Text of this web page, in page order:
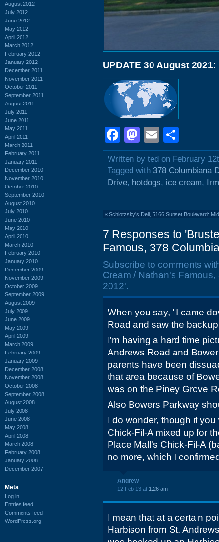
August 2012
July 2012
June 2012
May 2012
April 2012
March 2012
February 2012
January 2012
December 2011
November 2011
October 2011
September 2011
August 2011
July 2011
June 2011
May 2011
April 2011
March 2011
February 2011
January 2011
December 2010
November 2010
October 2010
September 2010
August 2010
July 2010
June 2010
May 2010
April 2010
March 2010
February 2010
January 2010
December 2009
November 2009
October 2009
September 2009
August 2009
July 2009
June 2009
May 2009
April 2009
March 2009
February 2009
January 2009
December 2008
November 2008
October 2008
September 2008
August 2008
July 2008
June 2008
May 2008
April 2008
March 2008
February 2008
January 2008
December 2007
Meta
Log in
Entries feed
Comments feed
WordPress.org
UPDATE 30 August 2021:
Facebook
Mastodon
Email
Written by ted on February
Tagged with 378 Columbiana
Drive, hotdogs, ice cream,
« Schlotzsky's Deli, 5166 Sunset Boulevard:
7 Responses to
Famous, 378
Subscribe to comments
Cream / Nathan's
2012'.
When you say, "I came
Road and saw the
I'm having a hard time
Andrews Road and
parents have been
that area because of
was on the Piney Grove
Also Bowers Parkway
I do wonder, though if
Chick-Fil-A mixed up for
Place Mall's Chick-Fil-A
no more, which I
Andrew
12 Feb 13 at 1:26 am
I mean that at a certain
Harbison from St.